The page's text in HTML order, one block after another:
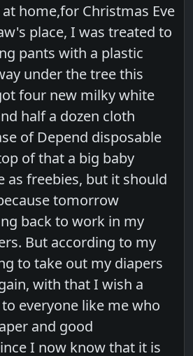
home,for Christmas Eve
place, I was treated to
pants with a plastic
under the tree this
four new milky white
half a dozen cloth
of Depend disposable
of that a big baby
as freebies, but it should
tomorrow
back to work in my
But according to my
to take out my diapers
with that I wish a
everyone like me who
and good
I now know that it is